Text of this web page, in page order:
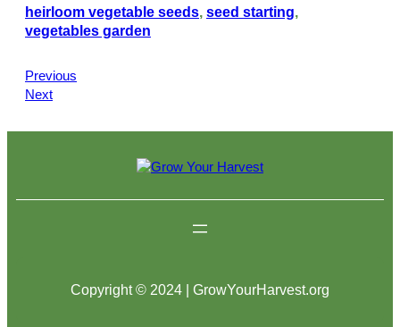
heirloom vegetable seeds, seed starting
vegetables garden
Previous
Next
Copyright © 2024 | GrowYourHarvest.org